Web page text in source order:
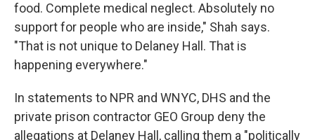
food. Complete medical neglect. Absolutely no
support for people who are inside," Shah says.
"That is not unique to Delaney Hall. That is
happening everywhere."
In statements to NPR and WNYC, DHS and the
private prison contractor GEO Group deny the
allegations at Delaney Hall, calling them a "politically